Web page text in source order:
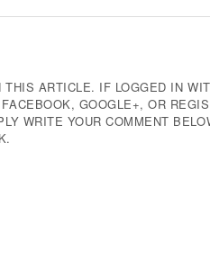
ARTICLE. IF LOGGED IN
GOOGLE+, OR
WRITE YOUR COMMENT